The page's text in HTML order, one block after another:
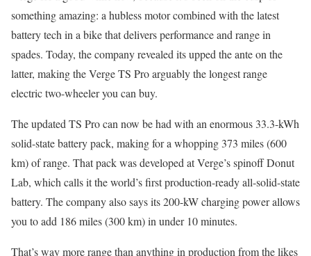
something amazing: a hubless motor combined with the latest
battery tech in a bike that delivers performance and range in
spades. Today, the company revealed its upped the ante on the
latter, making the Verge TS Pro arguably the longest range
electric two-wheeler you can buy.
The updated TS Pro can now be had with an enormous 33.3-kWh
solid-state battery pack, making for a whopping 373 miles (600
km) of range. That pack was developed at Verge’s spinoff Donut
Lab, which calls it the world’s first production-ready all-solid-state
battery. The company also says its 200-kW charging power allows
you to add 186 miles (300 km) in under 10 minutes.
That’s way more range than anything in production from the likes